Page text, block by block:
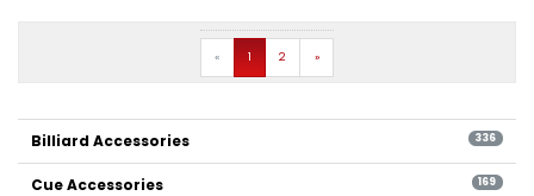
«Prev 1 2 »Next
Billiard Accessories 336
Cue Accessories 169